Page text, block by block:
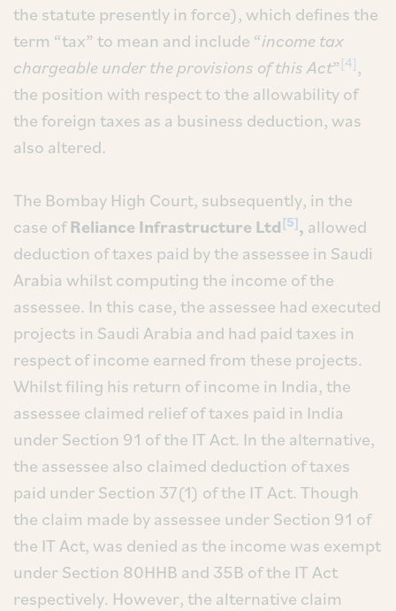
the statute presently in force), which defines the
term “tax” to mean and include “income tax
chargeable under the provisions of this Act” [4] ,
the position with respect to the allowability of
the foreign taxes as a business deduction, was
also altered.
The Bombay High Court, subsequently, in the
case ofReliance Infrastructure Ltd[5], allowed
deduction of taxes paid by the assessee in Saudi
Arabia whilst computing the income of the
assessee. In this case, the assessee had executed
projects in Saudi Arabia and had paid taxes in
respect of income earned from these projects.
Whilst filing his return of income in India, the
assessee claimed relief of taxes paid in India
under Section 91 of the IT Act. In the alternative,
the assessee also claimed deduction of taxes
paid under Section 37(1) of the IT Act. Though
the claim made by assessee under Section 91 of
the IT Act, was denied as the income was exempt
under Section 80HHB and 35B of the IT Act
respectively. However, the alternative claim